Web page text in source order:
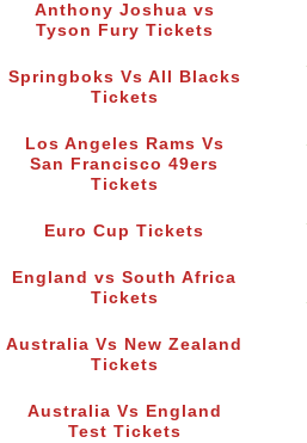
Anthony Joshua vs
Tyson Fury Tickets
Springboks Vs All Blacks
Tickets
Los Angeles Rams Vs
San Francisco 49ers
Tickets
Euro Cup Tickets
England vs South Africa
Tickets
Australia Vs New Zealand
Tickets
Australia Vs England
Test Tickets